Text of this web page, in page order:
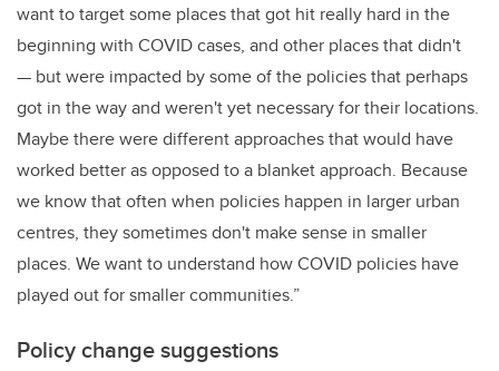
want to target some places that got hit really hard in the
beginning with COVID cases, and other places that didn't
— but were impacted by some of the policies that perhaps
got in the way and weren't yet necessary for their locations.
Maybe there were different approaches that would have
worked better as opposed to a blanket approach. Because
we know that often when policies happen in larger urban
centres, they sometimes don't make sense in smaller
places. We want to understand how COVID policies have
played out for smaller communities.”
Policy change suggestions